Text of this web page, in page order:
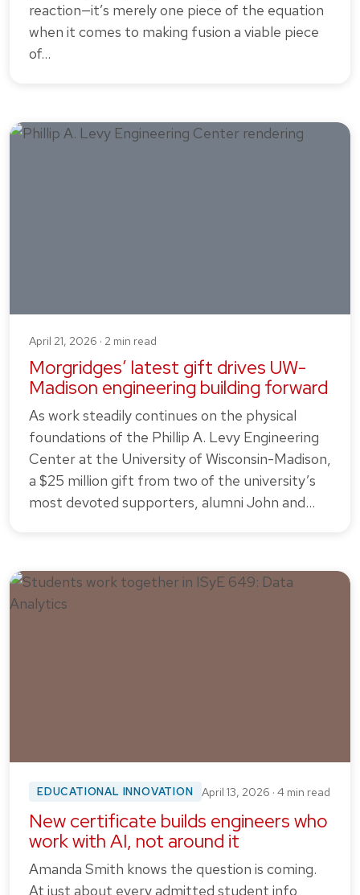
reaction—it’s merely one piece of the equation
when it comes to making fusion a viable piece
of…
April 21, 2026 · 2 min read
Morgridges’ latest gift drives UW-
Madison engineering building forward
As work steadily continues on the physical
foundations of the Phillip A. Levy Engineering
Center at the University of Wisconsin-Madison,
a $25 million gift from two of the university’s
most devoted supporters, alumni John and…
EDUCATIONAL INNOVATION April 13, 2026 · 4 min read
New certificate builds engineers who
work with AI, not around it
Amanda Smith knows the question is coming.
At just about every admitted student info